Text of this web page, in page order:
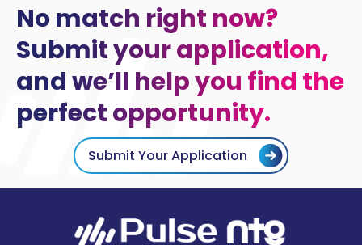
No match right now?
Submit your application,
and we’ll help you find the
perfect opportunity.
Submit Your Application